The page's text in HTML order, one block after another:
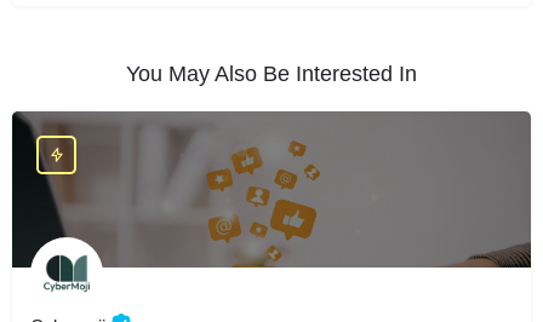
You May Also Be Interested In